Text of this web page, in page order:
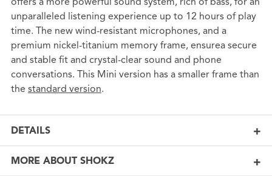
unparalleled listening experience up to 12 hours of play
time. The new wind-resistant microphones, and a
premium nickel-titanium memory frame, ensurea secure
and stable fit and crystal-clear sound and phone
conversations. This Mini version has a smaller frame than
the standard version.
DETAILS
MORE ABOUT SHOKZ